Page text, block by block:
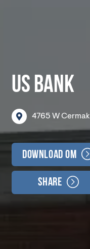
US BANK
4765 WCermak
Download OM
Share